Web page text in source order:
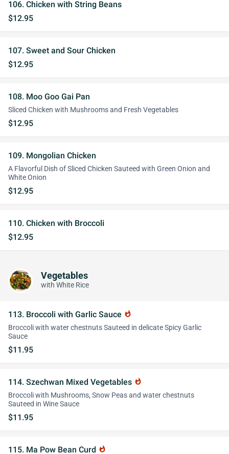
106. Chicken with String Beans
$12.95
107. Sweet and Sour Chicken
$12.95
108. Moo Goo Gai Pan
Sliced Chicken with Mushrooms and Fresh Vegetables
$12.95
109. Mongolian Chicken
A Flavorful Dish of Sliced Chicken Sauteed with Green Onion and
White Onion
$12.95
110. Chicken with Broccoli
$12.95
Vegetables
with White Rice
113. Broccoli with Garlic Sauce whatshot
Broccoli with water chestnuts Sauteed in delicate Spicy Garlic
Sauce
$11.95
114. Szechwan Mixed Vegetables whatshot
Broccoli with Mushrooms, Snow Peas and water chestnuts
Sauteed in Wine Sauce
$11.95
115. Ma Pow Bean Curd whatshot